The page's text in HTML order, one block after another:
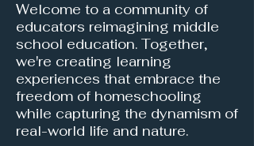
Welcome to a community of
educators reimagining middle
school education. Together,
we're creating learning
experiences that embrace the
freedom of homeschooling
while capturing the dynamism of
real-world life and nature.